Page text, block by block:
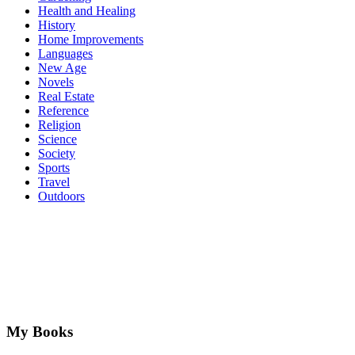
Health and Healing
History
Home Improvements
Languages
New Age
Novels
Real Estate
Reference
Religion
Science
Society
Sports
Travel
Outdoors
My Books